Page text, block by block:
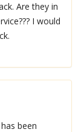
Are they in
I would
been